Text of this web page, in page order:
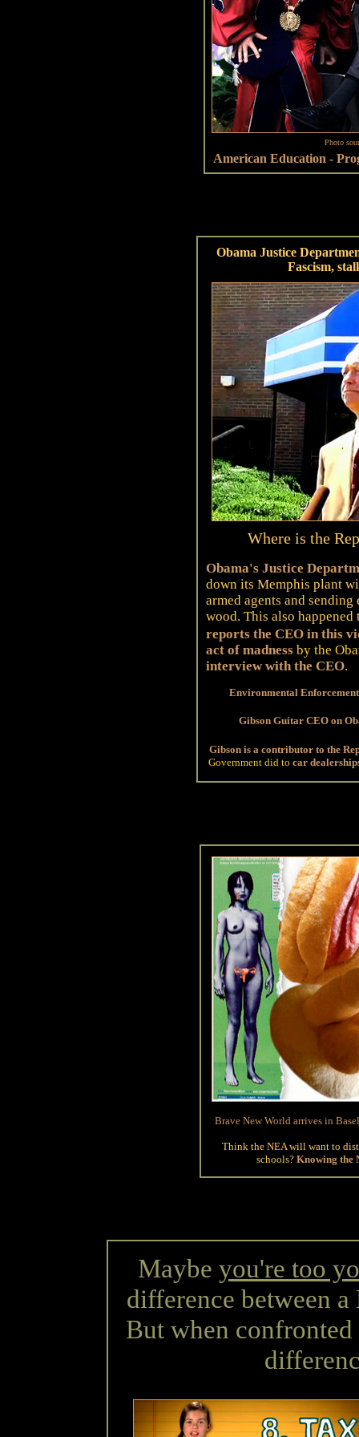
Photo
American Education -
Obama Justice
Fascism,
Where is the
Obama's Justice
down its Memphis plant
armed agents and
wood. This also
reports the CEO in this
act of madness by the
interview with the CEO.
Environmental
Gibson Guitar CEO on
Gibson is a contributor to the
Government did to car
Brave New World arrives in
Think the NEA will want to
schools? Knowing the
Maybe you're too
difference between
But when